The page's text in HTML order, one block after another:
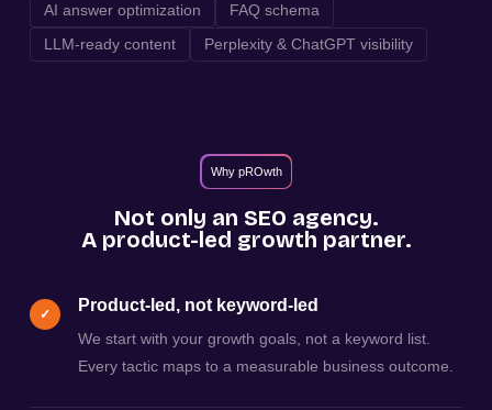
AI answer optimization
FAQ schema
LLM-ready content
Perplexity & ChatGPT visibility
Why pROwth
Not only an SEO agency.
A product-led growth partner.
✓ Product-led, not keyword-led
We start with your growth goals, not a keyword list.
Every tactic maps to a measurable business outcome.